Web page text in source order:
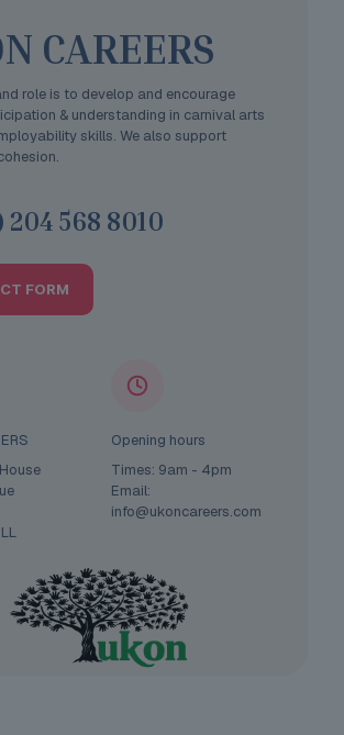
CAREERS
role is to develop and encourage
& understanding in carnival arts
skills. We also support
204 568 8010
FORM
Opening hours
Times: 9am - 4pm
Email:
info@ukoncareers.com